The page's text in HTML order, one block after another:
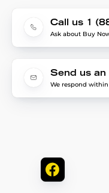
Call us 1
Ask about Buy
Send us an
We respond